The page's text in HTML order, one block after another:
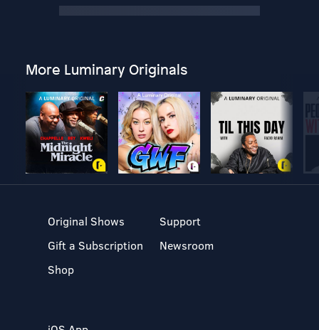
More Luminary Originals
Original Shows
Gift a Subscription
Shop
Support
Newsroom